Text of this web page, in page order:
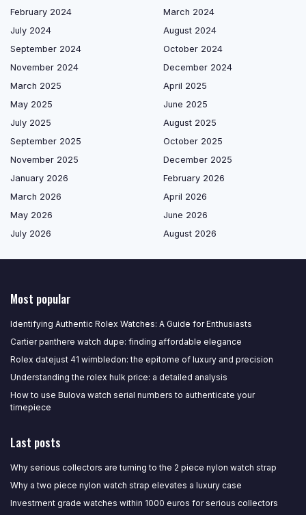
February 2024
March 2024
July 2024
August 2024
September 2024
October 2024
November 2024
December 2024
March 2025
April 2025
May 2025
June 2025
July 2025
August 2025
September 2025
October 2025
November 2025
December 2025
January 2026
February 2026
March 2026
April 2026
May 2026
June 2026
July 2026
August 2026
Most popular
Identifying Authentic Rolex Watches: A Guide for Enthusiasts
Cartier panthere watch dupe: finding affordable elegance
Rolex datejust 41 wimbledon: the epitome of luxury and precision
Understanding the rolex hulk price: a detailed analysis
How to use Bulova watch serial numbers to authenticate your
timepiece
Last posts
Why serious collectors are turning to the 2 piece nylon watch strap
Why a two piece nylon watch strap elevates a luxury case
Investment grade watches within 1000 euros for serious collectors